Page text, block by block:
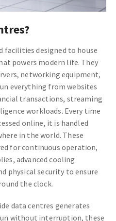
facilities designed to house
powers modern life. They
networking equipment,
everything from websites
transactions, streaming
workloads. Every time
online, it is handled
in the world. These
for continuous operation,
advanced cooling
physical security to ensure
the clock.
data centres generates
without interruption, these